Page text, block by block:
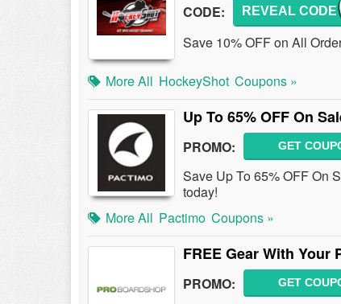
CODE: REVEAL CODE
Save 10% OFF on All
More All HockeyShot Coupons »
Up To 65% OFF On
PROMO: GET
Save Up To 65% OFF On
today!
More All Pactimo Coupons »
FREE Gear With Your
PROMO: GET